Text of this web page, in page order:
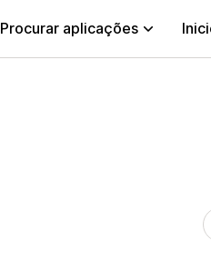
Procurar aplicações